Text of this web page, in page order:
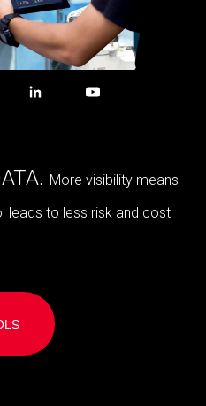
More visibility means
leads to less risk and cost